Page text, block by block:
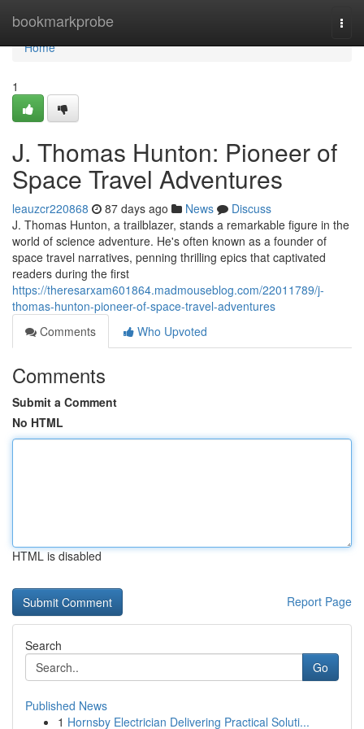
bookmarkprobe
Home
Home
1
J. Thomas Hunton: Pioneer of
Space Travel Adventures
leauzcr220868 87 days ago News
Discuss
J. Thomas Hunton, a trailblazer, stands a remarkable figure in the
world of science adventure. He's often known as a founder of
space travel narratives, penning thrilling epics that captivated
readers during the first
https://theresarxam601864.madmouseblog.com/22011789/j-
thomas-hunton-pioneer-of-space-travel-adventures
Comments
Who Upvoted
Comments
Submit a Comment
No HTML
HTML is disabled
Report Page
Search
Go
Published News
1 Hornsby Electrician Delivering Practical Soluti...